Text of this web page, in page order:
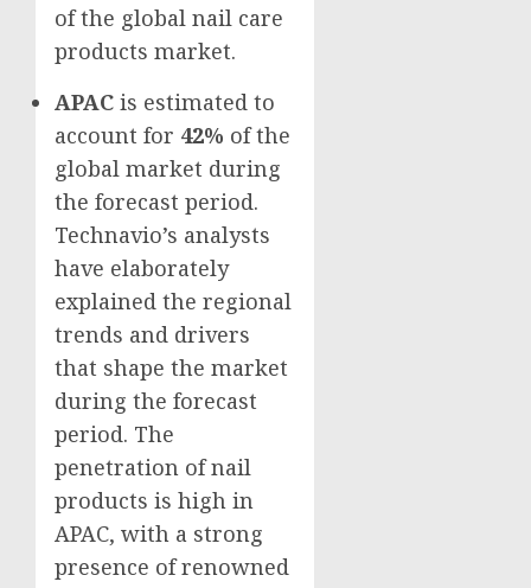
of the global nail care
products market.
APAC is estimated to
account for 42% of the
global market during
the forecast period.
Technavio’s analysts
have elaborately
explained the regional
trends and drivers
that shape the market
during the forecast
period. The
penetration of nail
products is high in
APAC, with a strong
presence of renowned